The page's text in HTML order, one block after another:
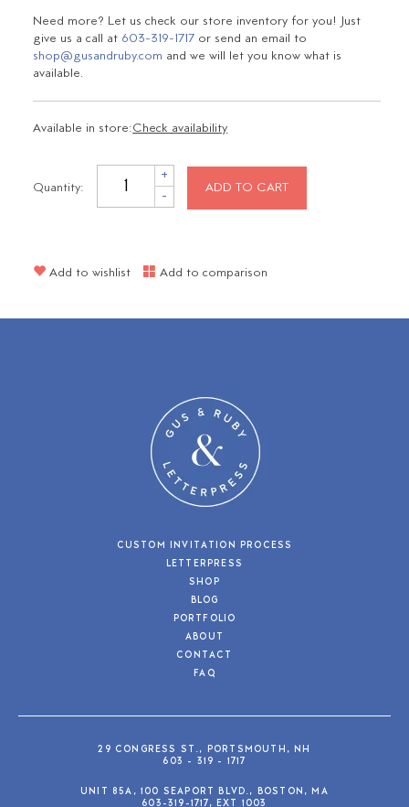
Need more? Let us check our store inventory for you! Just
give us a call at 603-319-1717 or send an email to
shop@gusandruby.com and we will let you know what is
available.
Available in store:Check availability
Quantity:
+
- ADD TO CART
Add to wishlist Add to comparison
CUSTOM INVITATION PROCESS
LETTERPRESS
SHOP
BLOG
PORTFOLIO
ABOUT
CONTACT
FAQ
29 CONGRESS ST., PORTSMOUTH, NH
603 - 319 - 1717
UNIT 85A, 100 SEAPORT BLVD., BOSTON, MA
603-319-1717, EXT 1003